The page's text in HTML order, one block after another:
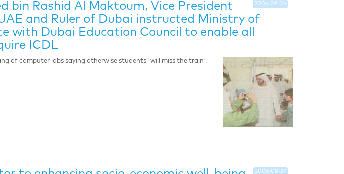
2006-09-04
bin Rashid Al Maktoum, Vice President
and Ruler of Dubai instructed Ministry of
with Dubai Education Council to enable all
ICDL
of computer labs saying otherwise students 'will miss the train'.
2006-08-27